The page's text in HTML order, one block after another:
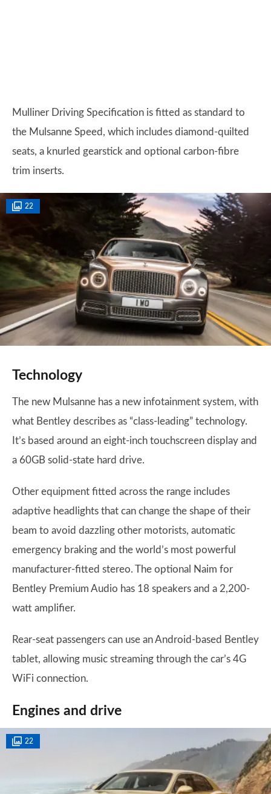
Mulliner Driving Specification is fitted as standard to
the Mulsanne Speed, which includes diamond-quilted
seats, a knurled gearstick and optional carbon-fibre
trim inserts.
22
Technology
The new Mulsanne has a new infotainment system, with
what Bentley describes as “class-leading” technology.
It’s based around an eight-inch touchscreen display and
a 60GB solid-state hard drive.
Other equipment fitted across the range includes
adaptive headlights that can change the shape of their
beam to avoid dazzling other motorists, automatic
emergency braking and the world’s most powerful
manufacturer-fitted stereo. The optional Naim for
Bentley Premium Audio has 18 speakers and a 2,200-
watt amplifier.
Rear-seat passengers can use an Android-based Bentley
tablet, allowing music streaming through the car’s 4G
WiFi connection.
Engines and drive
22